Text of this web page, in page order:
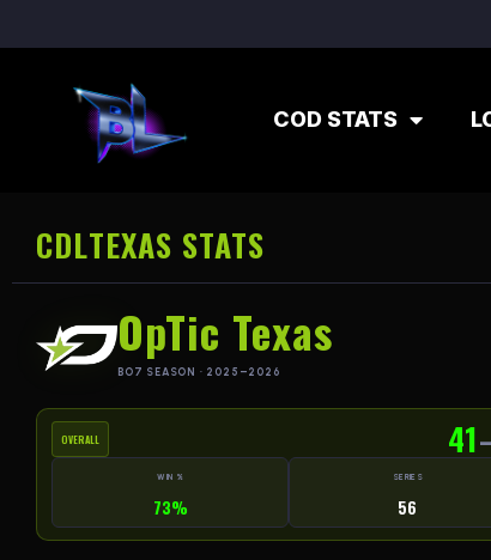
COD STATS
CDLTEXAS STATS
OpTic Texas
BO7 SEASON · 2025–2026
OVERALL 41
WIN %
73%
SERIES
56